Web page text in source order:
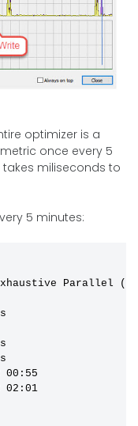
optimizer is a
once every 5
miliseconds to
5 minutes:
Parallel
00:55
02:01